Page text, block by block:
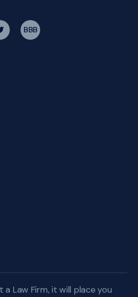
BBB
a Law Firm, it will place you